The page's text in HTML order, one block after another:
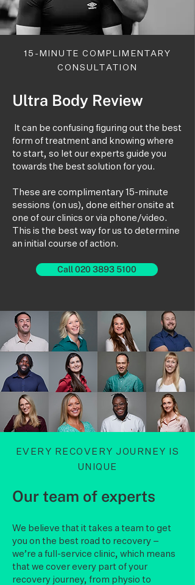
15-MINUTE COMPLIMENTARY
CONSULTATION
Ultra Body Review
It can be confusing figuring out the best
form of treatment and knowing where
to start, so let our experts guide you
towards the best solution for you.
These are complimentary 15-minute
sessions (on us), done either onsite at
one of our clinics or via phone/video.
This is the best way for us to determine
an initial course of action.
Call 020 3893 5100
EVERY RECOVERY JOURNEY IS
UNIQUE
Our team of experts
We believe that it takes a team to get
you on the best road to recovery –
we’re a full-service clinic, which means
that we cover every part of your
recovery journey, from physio to